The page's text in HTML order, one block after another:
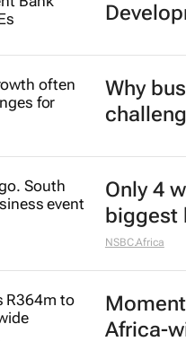
Why
Only 4
biggest
NSBC.Africa
Africa-